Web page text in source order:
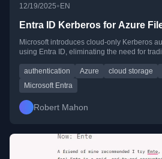
12/19/2025• EN
Entra ID Kerberos for Azure
Microsoft introduces cloud-only Kerberos
using Entra ID, eliminating the need for
authentication Azure cloud storage
Microsoft Entra
Robert Mahon